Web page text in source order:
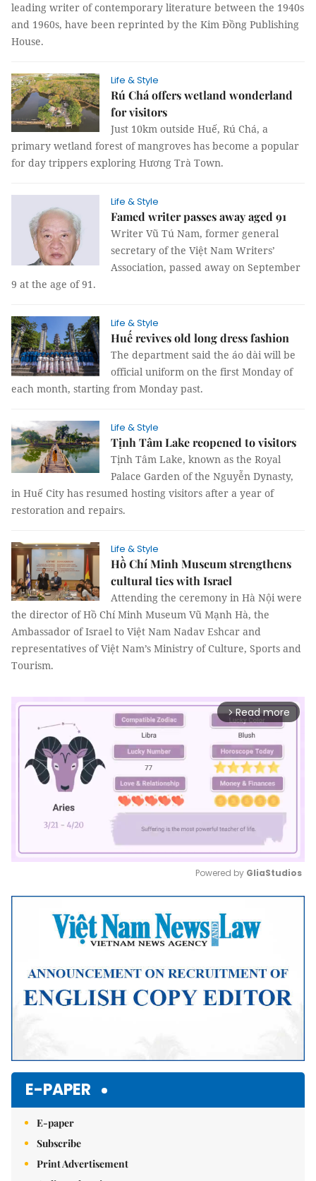
leading writer of contemporary literature between the 1940s
and 1960s, have been reprinted by the Kim Đồng Publishing
House.
Life & Style
Rú Chá offers wetland wonderland
for visitors
Just 10km outside Huế, Rú Chá, a
primary wetland forest of mangroves has become a popular
for day trippers exploring Hương Trà Town.
Life & Style
Famed writer passes away aged 91
Writer Vũ Tú Nam, former general
secretary of the Việt Nam Writers’
Association, passed away on September
9 at the age of 91.
Life & Style
Huế revives old long dress fashion
The department said the áo dài will be
official uniform on the first Monday of
each month, starting from Monday past.
Life & Style
Tịnh Tâm Lake reopened to visitors
Tịnh Tâm Lake, known as the Royal
Palace Garden of the Nguyễn Dynasty,
in Huế City has resumed hosting visitors after a year of
restoration and repairs.
Life & Style
Hồ Chí Minh Museum strengthens
cultural ties with Israel
Attending the ceremony in Hà Nội were
the director of Hồ Chí Minh Museum Vũ Mạnh Hà, the
Ambassador of Israel to Việt Nam Nadav Eshcar and
representatives of Việt Nam’s Ministry of Culture, Sports and
Tourism.
arrow_forward_ios Read more
Mute
Powered by GliaStudios
E-PAPER
E-paper
Subscribe
Print Advertisement